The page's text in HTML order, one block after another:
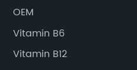
OEM
Vitamin B6
Vitamin B12